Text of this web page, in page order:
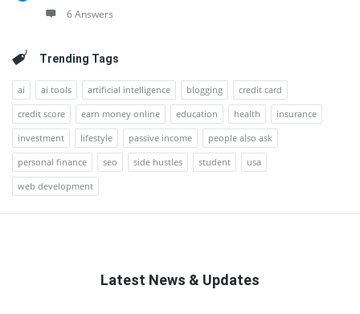
6 Answers
Trending Tags
ai ai tools artificial intelligence blogging
credit card
credit score
earn money online education health
insurance
investment
lifestyle passive income
people also ask
personal finance
seo side hustles student
usa
web development
Latest News & Updates